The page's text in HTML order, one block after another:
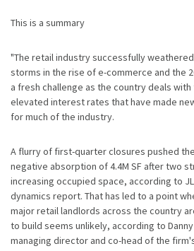
This is a summary
"The retail industry successfully
storms in the rise of e-commerce and the
a fresh challenge as the country deals with
elevated interest rates that have made
for much of the industry.
A flurry of first-quarter closures pushed
negative absorption of 4.4M SF after two
increasing occupied space, according to
dynamics report. That has led to a point
major retail landlords across the country
to build seems unlikely, according to
managing director and co-head of the